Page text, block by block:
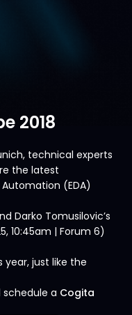
2018
technical experts
the latest
(EDA)
Darko Tomusilovic’s
10:45am | Forum 6)
just like the
a Cogita